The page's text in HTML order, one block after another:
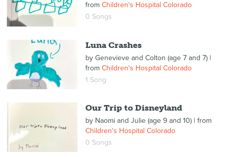
from Children's Hospital Colorado
0 Songs
Luna Crashes
by Genevieve and Colton (age 7 and 7)|
from Children's Hospital Colorado
1 Song
Our Trip to Disneyland
by Naomi and Julie (age 9 and 10)| from
Children's Hospital Colorado
0 Songs